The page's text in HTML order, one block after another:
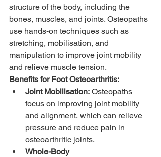
structure of the body, including the
bones, muscles, and joints. Osteopaths
use hands-on techniques such as
stretching, mobilisation, and
manipulation to improve joint mobility
and relieve muscle tension.
Benefits for Foot Osteoarthritis:
Joint Mobilisation: Osteopaths
focus on improving joint mobility
and alignment, which can relieve
pressure and reduce pain in
osteoarthritic joints.
Whole-Body